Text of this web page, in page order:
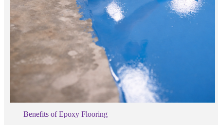
Benefits of Epoxy Flooring